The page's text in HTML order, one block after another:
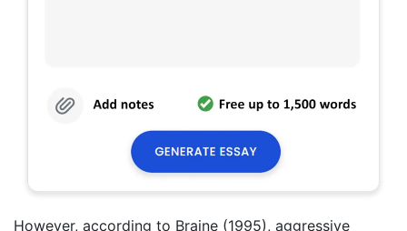
However, according to Braine (1995), aggressive